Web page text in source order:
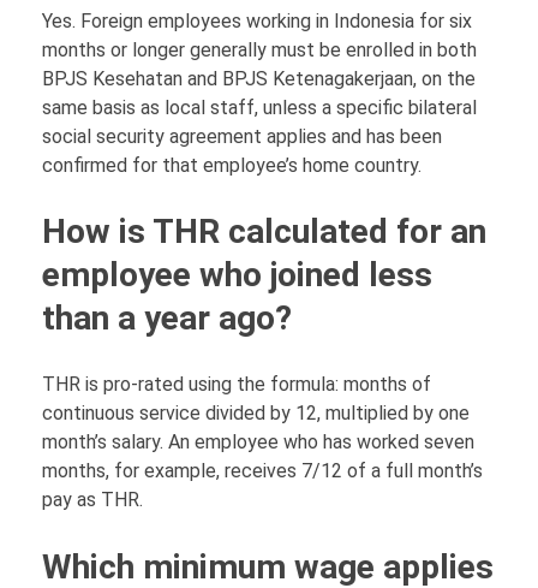
Yes. Foreign employees working in Indonesia for six
months or longer generally must be enrolled in both
BPJS Kesehatan and BPJS Ketenagakerjaan, on the
same basis as local staff, unless a specific bilateral
social security agreement applies and has been
confirmed for that employee’s home country.
How is THR calculated for an
employee who joined less
than a year ago?
THR is pro-rated using the formula: months of
continuous service divided by 12, multiplied by one
month’s salary. An employee who has worked seven
months, for example, receives 7/12 of a full month’s
pay as THR.
Which minimum wage applies